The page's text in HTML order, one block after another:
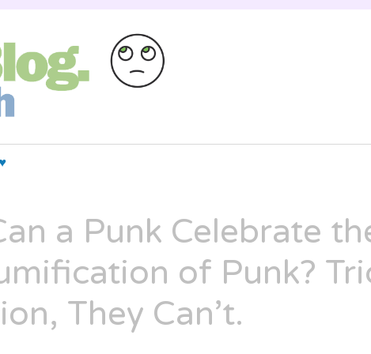
as entertaining as a Russian cat circus,
a Punk Celebrate
of Punk?
They Can’t.